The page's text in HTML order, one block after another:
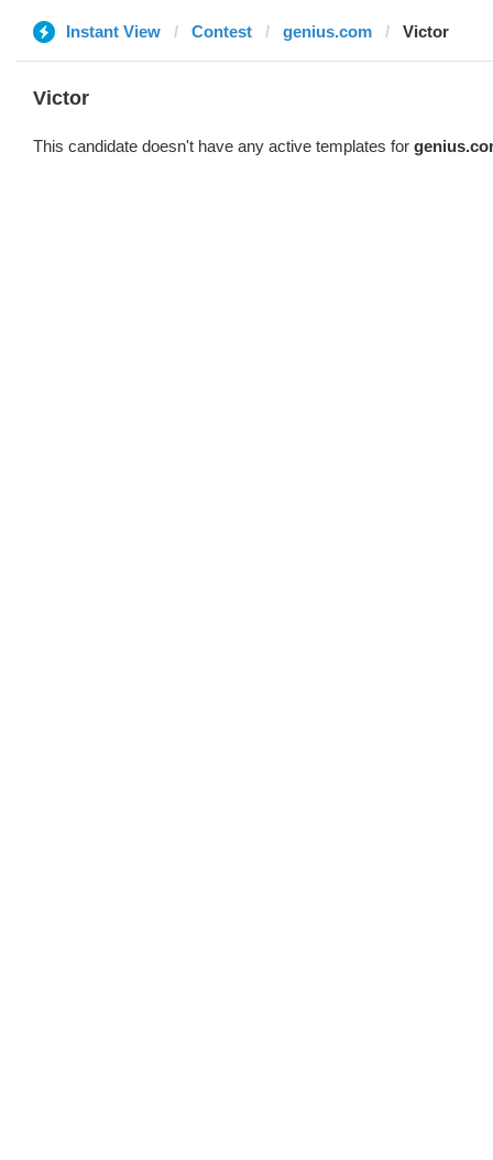
Instant View Contest genius.com Victor
Victor
This candidate doesn't have any active templates for